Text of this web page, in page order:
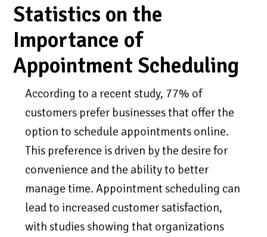
Statistics on the
Importance of
Appointment Scheduling
According to a recent study, 77% of
customers prefer businesses that offer the
option to schedule appointments online.
This preference is driven by the desire for
convenience and the ability to better
manage time. Appointment scheduling can
lead to increased customer satisfaction,
with studies showing that organizations